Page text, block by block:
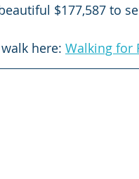
$177,587 to
here: Walking for